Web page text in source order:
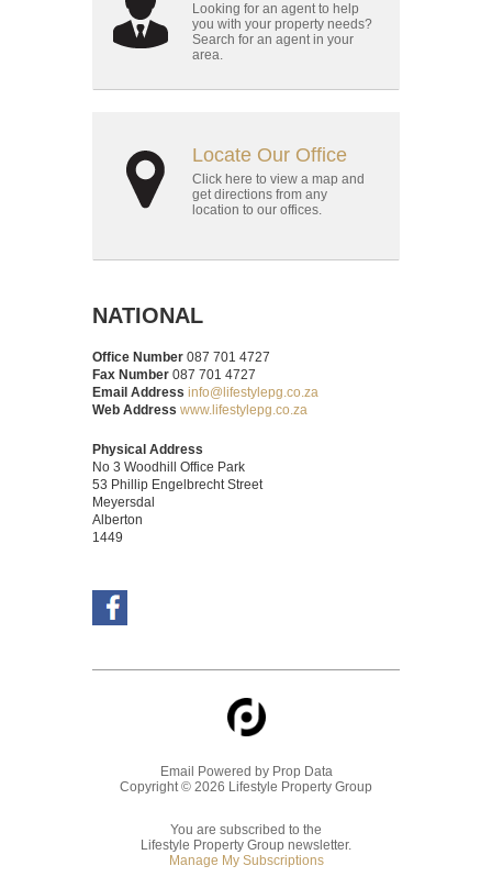
Looking for an agent to help
you with your property needs?
Search for an agent in your
area.
Locate Our Office
Click here to view a map and
get directions from any
location to our offices.
NATIONAL
Office Number 087 701 4727
Fax Number 087 701 4727
Email Address info@lifestylepg.co.za
Web Address www.lifestylepg.co.za
Physical Address
No 3 Woodhill Office Park
53 Phillip Engelbrecht Street
Meyersdal
Alberton
1449
Email Powered by Prop Data
Copyright © 2026 Lifestyle Property Group
You are subscribed to the
Lifestyle Property Group newsletter.
Manage My Subscriptions